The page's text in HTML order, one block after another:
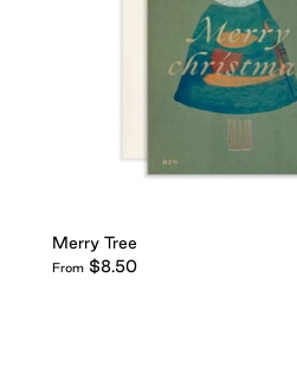
Merry Tree
From $8.50